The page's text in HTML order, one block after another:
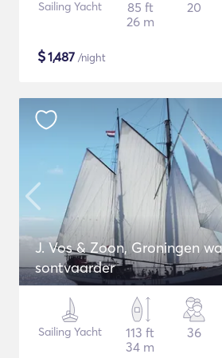
Sailing Yacht
85 ft
26 m
20
$1,487 /night
J. Vos & Zoon, Groningen
sontvaarder
Sailing Yacht
113 ft
34 m
36